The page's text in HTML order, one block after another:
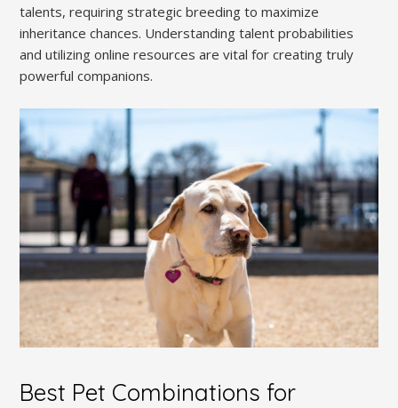
talents, requiring strategic breeding to maximize
inheritance chances. Understanding talent probabilities
and utilizing online resources are vital for creating truly
powerful companions.
Best Pet Combinations for